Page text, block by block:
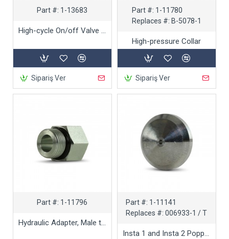
Part #: 1-13683
High-cycle On/off Valve Repair Kit
Sipariş Ver
Part #: 1-11780
Replaces #: B-5078-1
High-pressure Collar
Sipariş Ver
Part #: 1-11796
Hydraulic Adapter, Male to Female
Part #: 1-11141
Replaces #: 006933-1 / T
Insta 1 and Insta 2 Poppet Seat